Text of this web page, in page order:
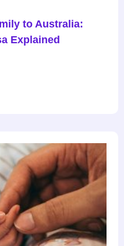
to Australia:
Explained